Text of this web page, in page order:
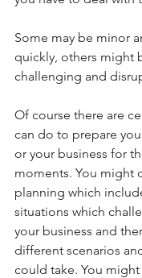
Some may be minor
quickly, others might
challenging and
Of course there are
can do to prepare
or your business for
moments. You might
planning which
situations which
your business and
different scenarios
could take. You